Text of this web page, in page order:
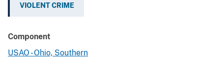
VIOLENT CRIME
Component
USAO - Ohio, Southern